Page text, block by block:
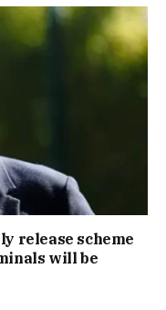
release scheme
will be